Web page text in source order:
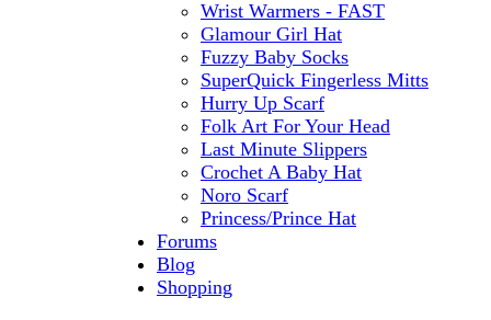
Wrist Warmers - FAST
Glamour Girl Hat
Fuzzy Baby Socks
SuperQuick Fingerless Mitts
Hurry Up Scarf
Folk Art For Your Head
Last Minute Slippers
Crochet A Baby Hat
Noro Scarf
Princess/Prince Hat
Forums
Blog
Shopping